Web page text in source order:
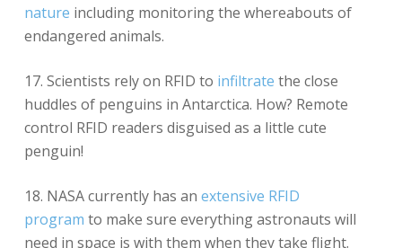
nature including monitoring the whereabouts of
endangered animals.
17. Scientists rely on RFID to infiltrate the close
huddles of penguins in Antarctica. How? Remote
control RFID readers disguised as a little cute
penguin!
18. NASA currently has an extensive RFID
program to make sure everything astronauts will
need in space is with them when they take flight.